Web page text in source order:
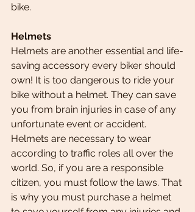
bike.
Helmets
Helmets are another essential and life-
saving accessory every biker should
own! It is too dangerous to ride your
bike without a helmet. They can save
you from brain injuries in case of any
unfortunate event or accident.
Helmets are necessary to wear
according to traffic roles all over the
world. So, if you are a responsible
citizen, you must follow the laws. That
is why you must purchase a helmet